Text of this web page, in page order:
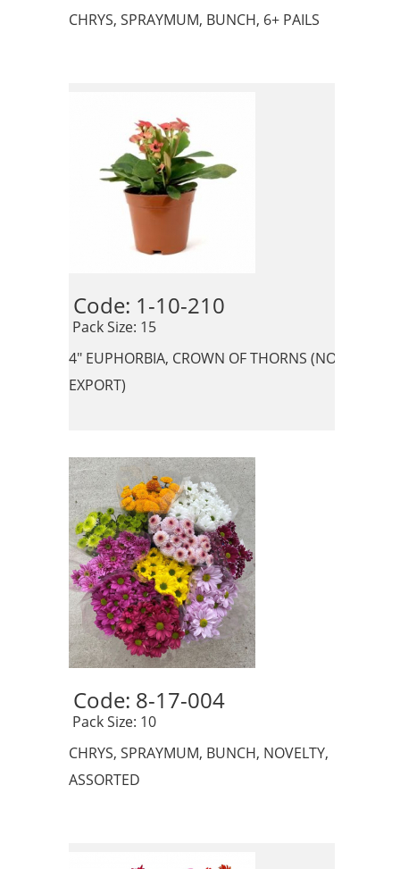
CHRYS, SPRAYMUM, BUNCH, 6+ PAILS
Code: 1-10-210
Pack Size: 15
4" EUPHORBIA, CROWN OF THORNS (NO
EXPORT)
Code: 8-17-004
Pack Size: 10
CHRYS, SPRAYMUM, BUNCH, NOVELTY,
ASSORTED